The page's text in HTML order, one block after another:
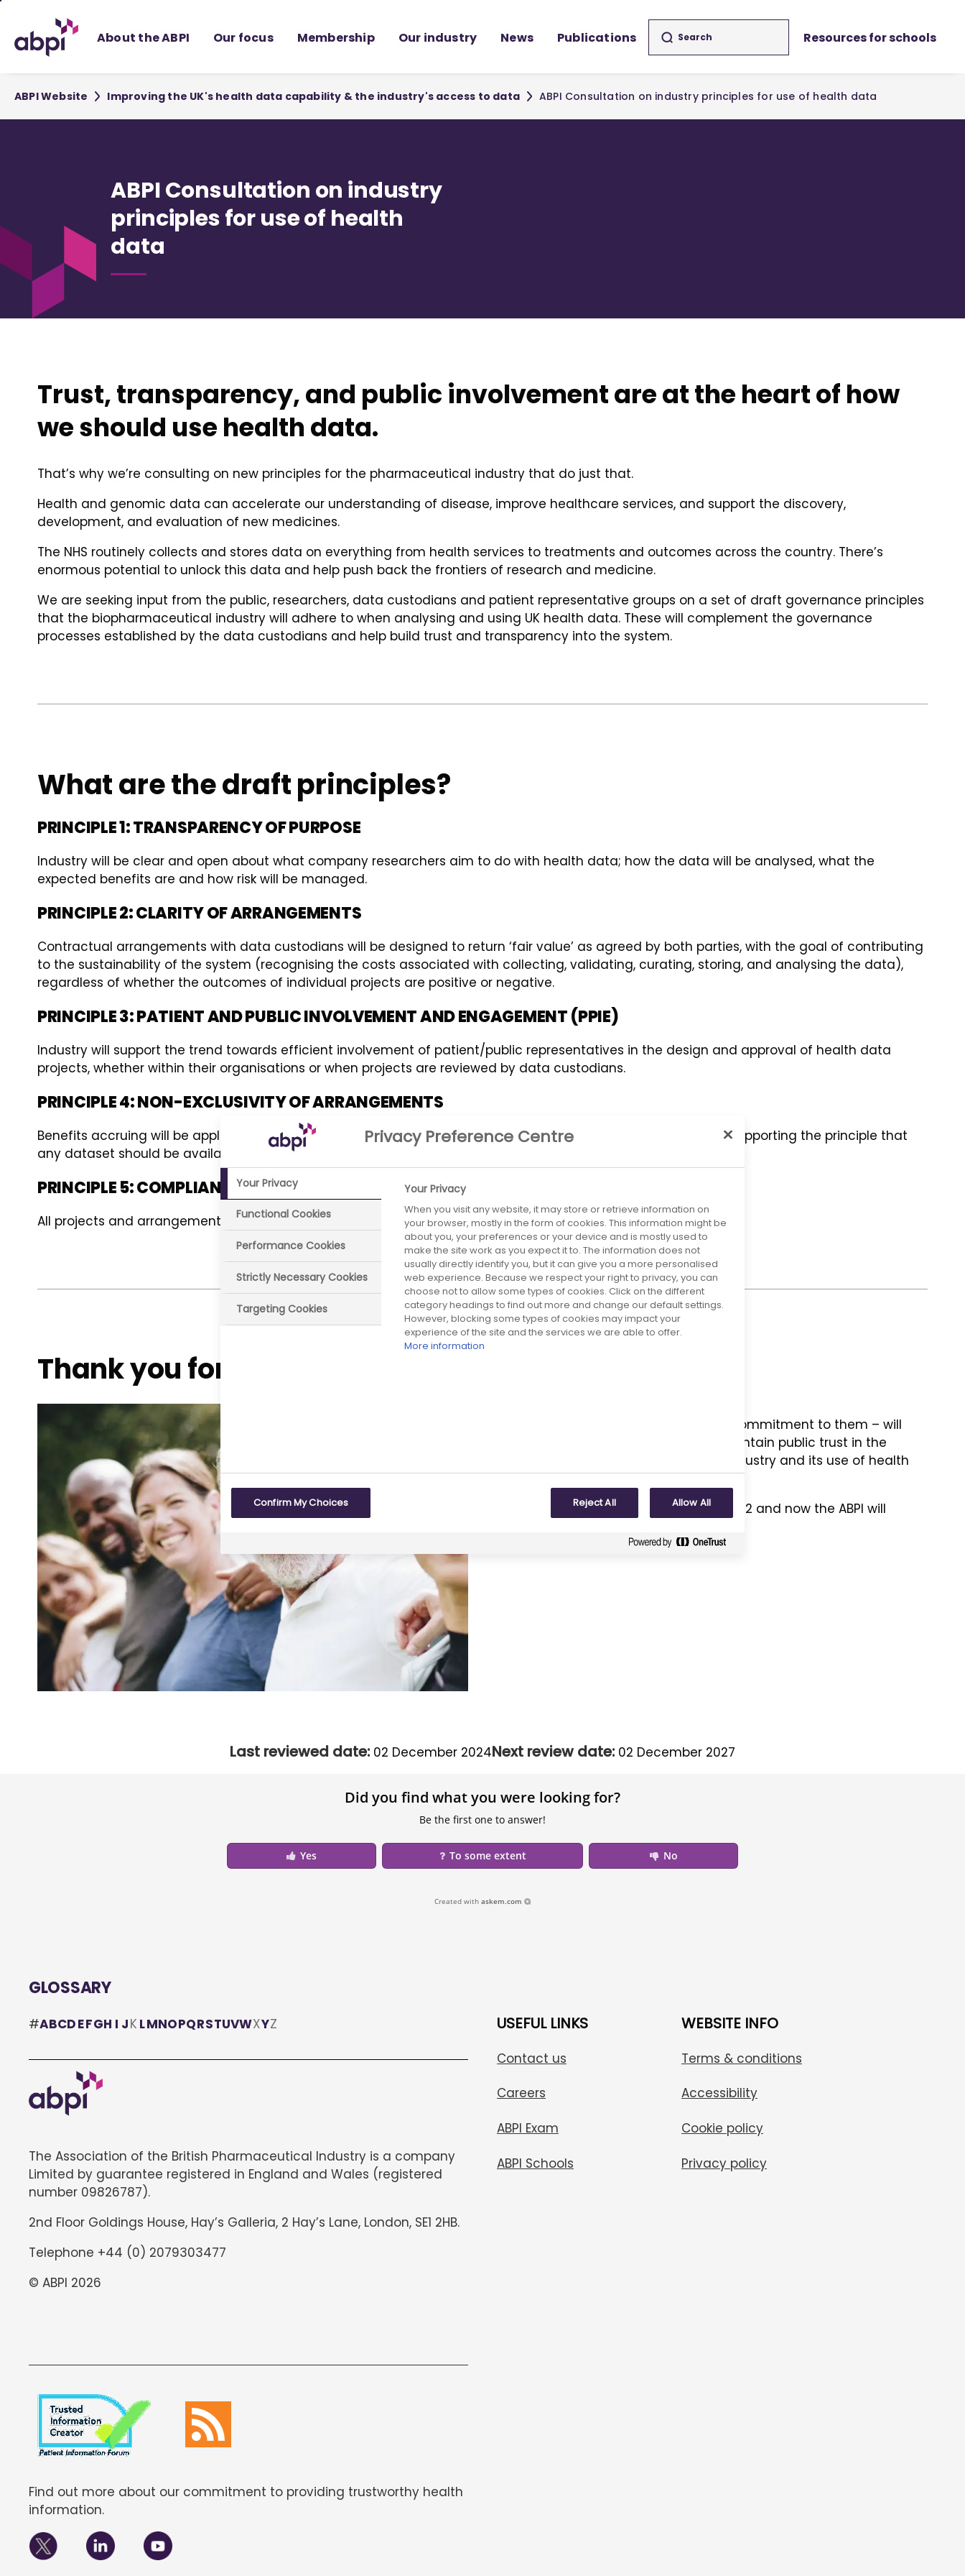
Main
About the ABPI Our focus Membership Our industry News Publications Resources for schools
ABPI Website Improving the UK's health data capability & the industry's access to data ABPI Consultation on industry principles for use of health data
ABPI Consultation on industry
principles for use of health
data
Trust, transparency, and public involvement are at the heart of how
we should use health data.
That’s why we’re consulting on new principles for the pharmaceutical industry that do just that.
Health and genomic data can accelerate our understanding of disease, improve healthcare services, and support the discovery,
development, and evaluation of new medicines.
The NHS routinely collects and stores data on everything from health services to treatments and outcomes across the country. There’s
enormous potential to unlock this data and help push back the frontiers of research and medicine.
We are seeking input from the public, researchers, data custodians and patient representative groups on a set of draft governance principles
that the biopharmaceutical industry will adhere to when analysing and using UK health data. These will complement the governance
processes established by the data custodians and help build trust and transparency into the system.
What are the draft principles?
PRINCIPLE 1: TRANSPARENCY OF PURPOSE
Industry will be clear and open about what company researchers aim to do with health data; how the data will be analysed, what the
expected benefits are and how risk will be managed.
PRINCIPLE 2: CLARITY OF ARRANGEMENTS
Contractual arrangements with data custodians will be designed to return ‘fair value’ as agreed by both parties, with the goal of contributing
to the sustainability of the system (recognising the costs associated with collecting, validating, curating, storing, and analysing the data),
regardless of whether the outcomes of individual projects are positive or negative.
PRINCIPLE 3: PATIENT AND PUBLIC INVOLVEMENT AND ENGAGEMENT (PPIE)
Industry will support the trend towards efficient involvement of patient/public representatives in the design and approval of health data
projects, whether within their organisations or when projects are reviewed by data custodians.
PRINCIPLE 4: NON-EXCLUSIVITY OF ARRANGEMENTS
Benefits accruing will be applied across the UK health service, for the benefit of all appropriate patients, hence supporting the principle that
any dataset should be available for analysis by any bona fide researchers at any time.
PRINCIPLE 5: COMPLIANCE WITH PREVAILING LAWS AND REGULATIONS
All projects and arrangements will adhere to national level legal, regulatory, privacy and security obligations.
Thank you for taking part in the survey
These principles – and our members’ commitment to them – will
underpin our work to generate and maintain public trust in the
research-based biopharmaceutical industry and its use of health
data in the long term.
The consultation closed
on 11 March 2022 and now the ABPI will
Last reviewed date: 02 December 2024Next review date: 02 December 2027
Did you find what you were looking for?
Be the first one to answer!
Yes To some extent No
Created withaskem.com
GLOSSARY
#ABCDEFGH I JK LMNOPQRSTUVWXYZ
The Association of the British Pharmaceutical Industry is a company
Limited by guarantee registered in England and Wales (registered
number 09826787).
2nd Floor Goldings House, Hay’s Galleria, 2 Hay’s Lane, London, SE1 2HB.
Telephone +44 (0) 2079303477
© ABPI 2026
Find out more about our commitment to providing trustworthy health
information.
USEFUL LINKS
Contact us
Careers
ABPI Exam
ABPI Schools
WEBSITE INFO
Terms & conditions
Accessibility
Cookie policy
Privacy policy
Privacy Preference Centre
Your Privacy
Functional Cookies
Performance Cookies
Strictly Necessary Cookies
Targeting Cookies
Your Privacy
When you visit any website, it may store or retrieve information on
your browser, mostly in the form of cookies. This information might be
about you, your preferences or your device and is mostly used to
make the site work as you expect it to. The information does not
usually directly identify you, but it can give you a more personalised
web experience. Because we respect your right to privacy, you can
choose not to allow some types of cookies. Click on the different
category headings to find out more and change our default settings.
However, blocking some types of cookies may impact your
experience of the site and the services we are able to offer.
More information
Confirm My Choices Reject All Allow All